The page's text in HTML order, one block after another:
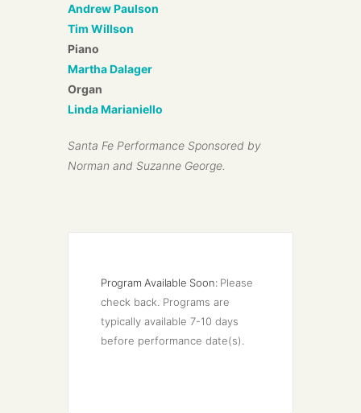
Andrew Paulson
Tim Willson
Piano
Martha Dalager
Organ
Linda Marianiello
Santa Fe Performance Sponsored by
Norman and Suzanne George.
Program Available Soon: Please
check back. Programs are
typically available 7-10 days
before performance date(s).